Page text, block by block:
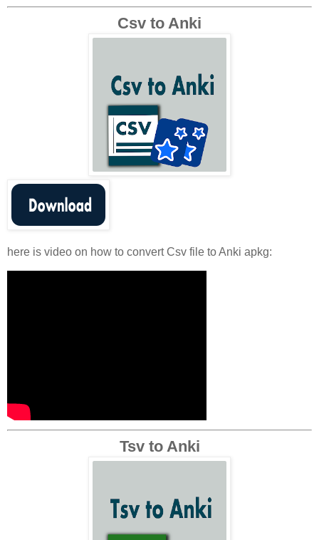
Csv to Anki
here is video on how to convert Csv file to Anki apkg:
Tsv to Anki